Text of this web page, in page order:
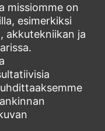
missiomme on
esimerkiksi
akkutekniikan ja